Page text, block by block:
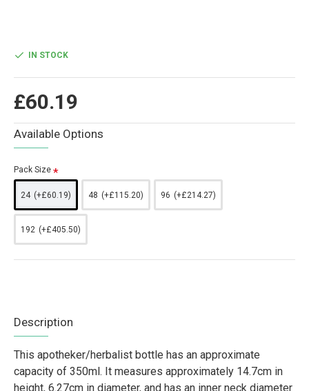
£60.19
IN STOCK
Available Options
Pack Size
24 (+£60.19) 48 (+£115.20) 96 (+£214.27)
192 (+£405.50)
Description
This apotheker/herbalist bottle has an approximate
capacity of 350ml. It measures approximately 14.7cm in
height, 6.27cm in diameter, and has an inner neck diameter